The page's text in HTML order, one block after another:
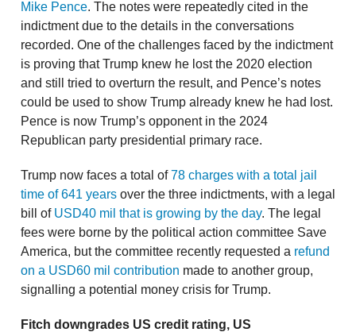
Mike Pence. The notes were repeatedly cited in the
indictment due to the details in the conversations
recorded. One of the challenges faced by the indictment
is proving that Trump knew he lost the 2020 election
and still tried to overturn the result, and Pence’s notes
could be used to show Trump already knew he had lost.
Pence is now Trump’s opponent in the 2024
Republican party presidential primary race.
Trump now faces a total of78 charges with a total jail
time of 641 years over the three indictments, with a legal
bill of USD40 mil that is growing by the day. The legal
fees were borne by the political action committee Save
America, but the committee recently requested a refund
on a USD60 mil contribution made to another group,
signalling a potential money crisis for Trump.
Fitch downgrades US credit rating, US